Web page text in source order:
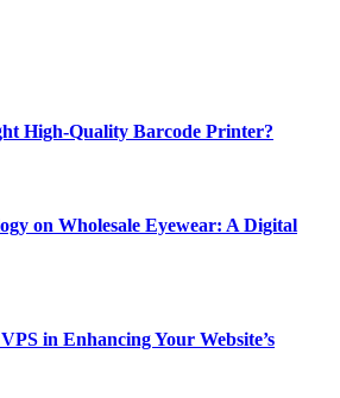
High-Quality Barcode Printer?
on Wholesale Eyewear: A Digital
in Enhancing Your Website’s